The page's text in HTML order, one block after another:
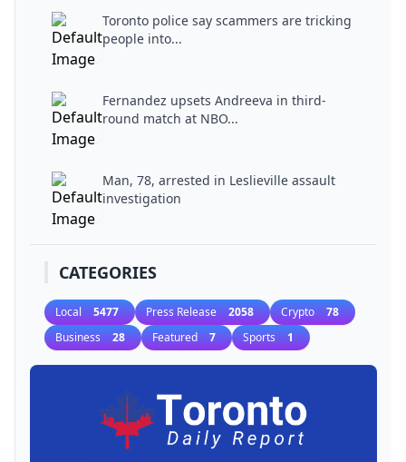
Toronto police say scammers are tricking
people into...
Fernandez upsets Andreeva in third-
round match at NBO...
Man, 78, arrested in Leslieville assault
investigation
CATEGORIES
Local 5477 Press Release 2058 Crypto 78
Business 28 Featured 7 Sports 1